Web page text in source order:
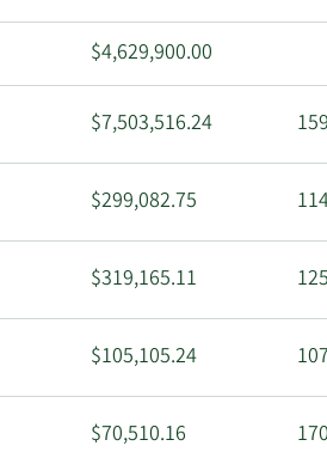
$4,629,900.00
$7,503,516.24
$299,082.75
$319,165.11
$105,105.24
$70,510.16